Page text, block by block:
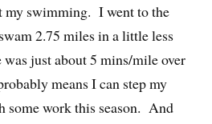
my swimming. I went to the
2.75 miles in a little less
just about 5 mins/mile over
means I can step my
some work this season. And